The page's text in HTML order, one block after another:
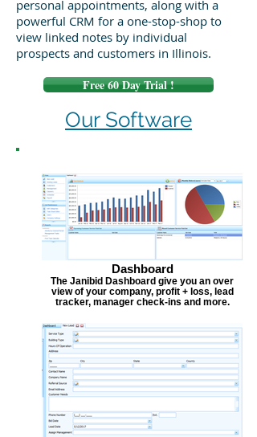
personal appointments, along with a
powerful CRM for a one-stop-shop to
view linked notes by individual
prospects and customers in Illinois.
Free 60 Day Trial !
Our Software
Dashboard
The Janibid Dashboard give you an over
view of your company, profit + loss, lead
tracker, manager check-ins and more.